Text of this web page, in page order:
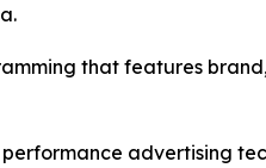
that features
advertising